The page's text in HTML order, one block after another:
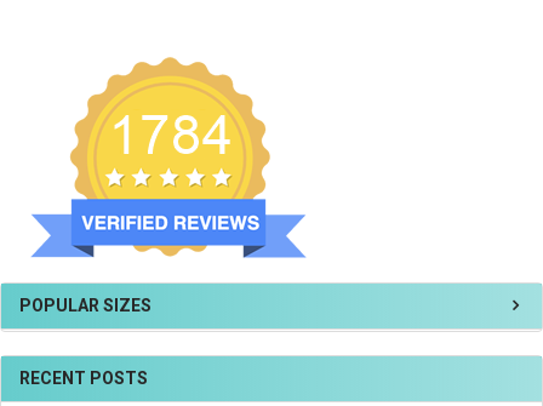
POPULAR SIZES
RECENT POSTS